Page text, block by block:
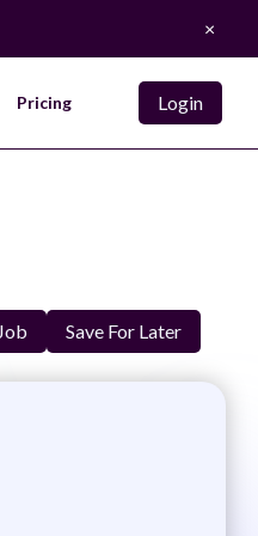
×
Pricing Login
Save For Later